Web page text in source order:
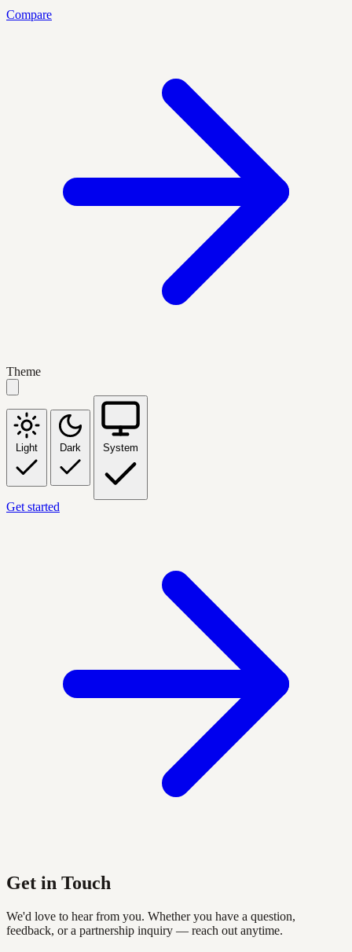
Compare
Theme
Light Dark System
Get started
Get in Touch
We'd love to hear from you. Whether you have a question,
feedback, or a partnership inquiry — reach out anytime.